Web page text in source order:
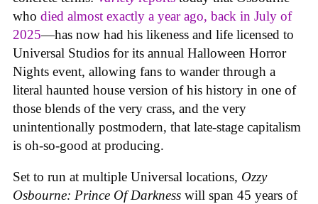
who died almost exactly a year ago, back in July of
2025—has now had his likeness and life licensed to
Universal Studios for its annual Halloween Horror
Nights event, allowing fans to wander through a
literal haunted house version of his history in one of
those blends of the very crass, and the very
unintentionally postmodern, that late-stage capitalism
is oh-so-good at producing.
Set to run at multiple Universal locations, Ozzy
Osbourne: Prince Of Darkness will span 45 years of